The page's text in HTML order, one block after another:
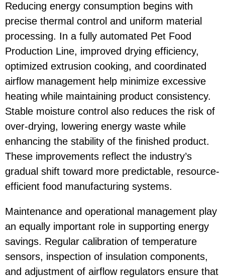
Reducing energy consumption begins with
precise thermal control and uniform material
processing. In a fully automated Pet Food
Production Line, improved drying efficiency,
optimized extrusion cooking, and coordinated
airflow management help minimize excessive
heating while maintaining product consistency.
Stable moisture control also reduces the risk of
over-drying, lowering energy waste while
enhancing the stability of the finished product.
These improvements reflect the industry’s
gradual shift toward more predictable, resource-
efficient food manufacturing systems.
Maintenance and operational management play
an equally important role in supporting energy
savings. Regular calibration of temperature
sensors, inspection of insulation components,
and adjustment of airflow regulators ensure that